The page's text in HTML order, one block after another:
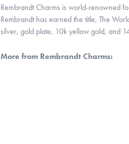
Rembrandt Charms is world-renowned
Rembrandt has earned the title, The
silver, gold plate, 10k yellow gold, and
More from Rembrandt Charms: